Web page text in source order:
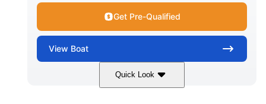
Get Pre-Qualified
View Boat
Quick Look
Atlas Blue/White